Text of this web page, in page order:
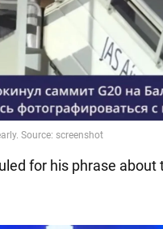
for his phrase about